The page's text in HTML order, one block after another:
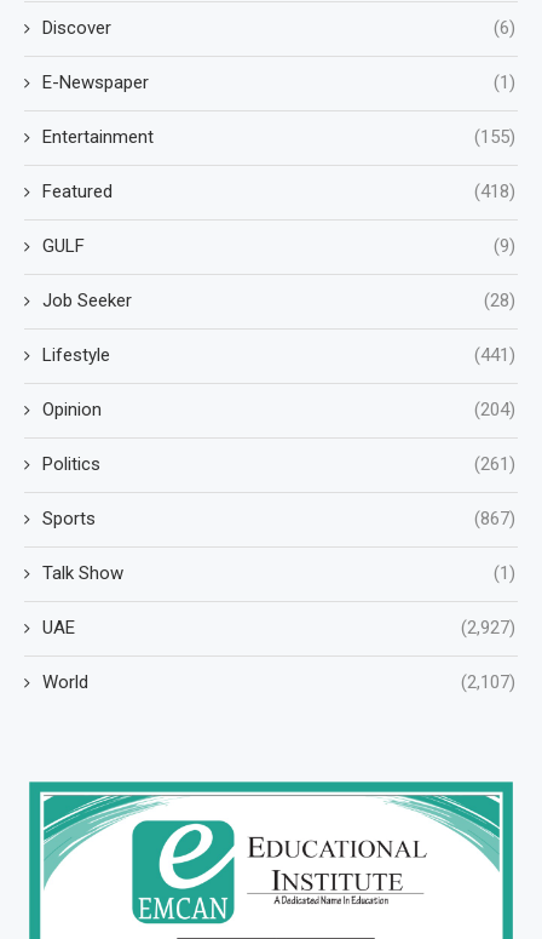
Discover (6)
E-Newspaper (1)
Entertainment (155)
Featured (418)
GULF (9)
Job Seeker (28)
Lifestyle (441)
Opinion (204)
Politics (261)
Sports (867)
Talk Show (1)
UAE (2,927)
World (2,107)